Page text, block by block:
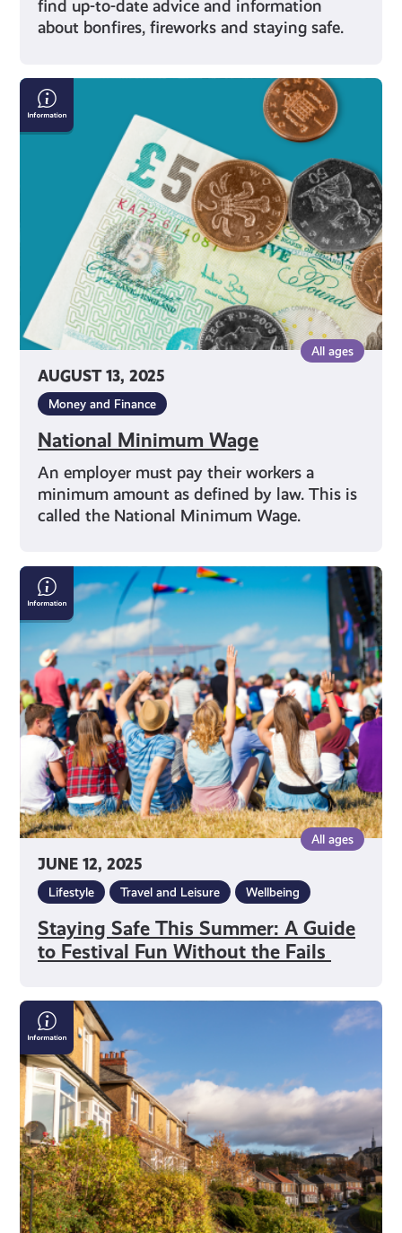
find up-to-date advice and information
about bonfires, fireworks and staying safe.
AUGUST 13, 2025
All ages
Money and Finance
National Minimum Wage
An employer must pay their workers a
minimum amount as defined by law. This is
called the National Minimum Wage.
National
Minimum
Wage
JUNE 12, 2025
All ages
Lifestyle Travel and Leisure Wellbeing
Staying Safe This Summer: A Guide
to Festival Fun Without the Fails
Staying
Safe
This
Summer:
Guide
to
Festival
Fun
Without
the
Fails
Can
Get
Support
With
Housing?